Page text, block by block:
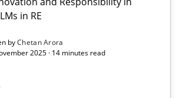
in RE
byChetan Arora
2025 · 14 minutes read
Embedding Precedes Stakeholder